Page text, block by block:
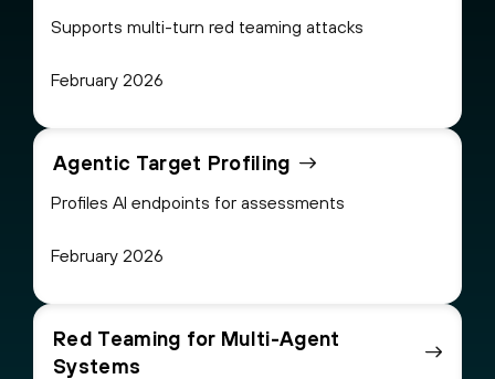
Supports multi-turn red teaming attacks
February 2026
Agentic Target Profiling
Profiles AI endpoints for assessments
February 2026
Red Teaming for Multi-Agent
Systems